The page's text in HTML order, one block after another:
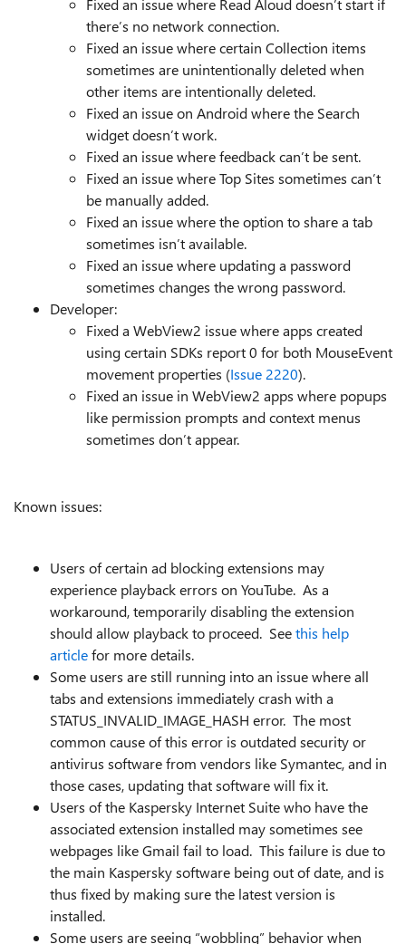
Fixed an issue where Read Aloud doesn’t start if
there’s no network connection.
Fixed an issue where certain Collection items
sometimes are unintentionally deleted when
other items are intentionally deleted.
Fixed an issue on Android where the Search
widget doesn’t work.
Fixed an issue where feedback can’t be sent.
Fixed an issue where Top Sites sometimes can’t
be manually added.
Fixed an issue where the option to share a tab
sometimes isn’t available.
Fixed an issue where updating a password
sometimes changes the wrong password.
Developer:
Fixed a WebView2 issue where apps created
using certain SDKs report 0 for both MouseEvent
movement properties (Issue 2220).
Fixed an issue in WebView2 apps where popups
like permission prompts and context menus
sometimes don’t appear.
Known issues:
Users of certain ad blocking extensions may
experience playback errors on YouTube. As a
workaround, temporarily disabling the extension
should allow playback to proceed. Seethis help
articlefor more details.
Some users are still running into an issue where all
tabs and extensions immediately crash with a
STATUS_INVALID_IMAGE_HASH error. The most
common cause of this error is outdated security or
antivirus software from vendors like Symantec, and in
those cases, updating that software will fix it.
Users of the Kaspersky Internet Suite who have the
associated extension installed may sometimes see
webpages like Gmail fail to load. This failure is due to
the main Kaspersky software being out of date, and is
thus fixed by making sure the latest version is
installed.
Some users are seeing “wobbling” behavior when